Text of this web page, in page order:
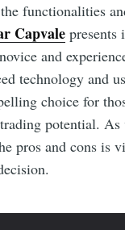
functionalities
Capvale presents
and
technology and
choice for
potential.
pros and cons is